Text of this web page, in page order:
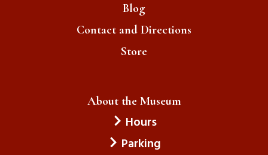
Blog
Contact and Directions
Store
About the Museum
Hours
Parking